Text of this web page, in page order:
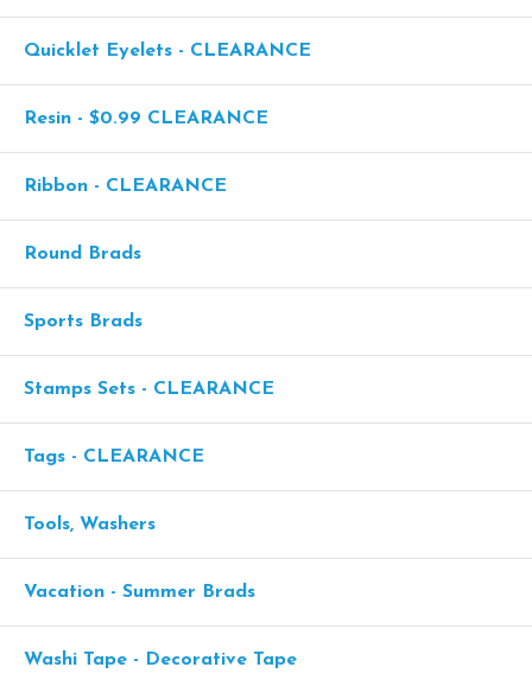
Quicklet Eyelets - CLEARANCE
Resin - $0.99 CLEARANCE
Ribbon - CLEARANCE
Round Brads
Sports Brads
Stamps Sets - CLEARANCE
Tags - CLEARANCE
Tools, Washers
Vacation - Summer Brads
Washi Tape - Decorative Tape